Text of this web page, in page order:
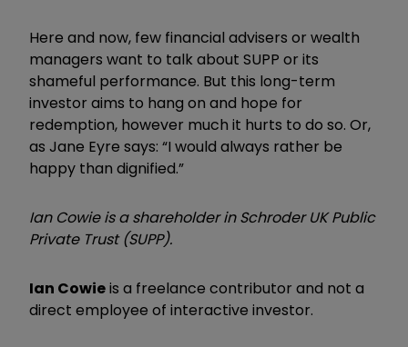
Here and now, few financial advisers or wealth
managers want to talk about SUPP or its
shameful performance. But this long-term
investor aims to hang on and hope for
redemption, however much it hurts to do so. Or,
as Jane Eyre says: “I would always rather be
happy than dignified.”
Ian Cowie is a shareholder in Schroder UK Public
Private Trust (SUPP).
Ian Cowieis a freelance contributor and not a
direct employee of interactive investor.